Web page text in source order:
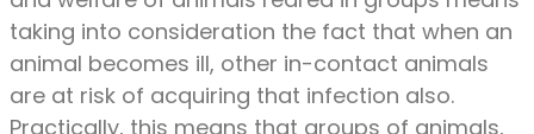
taking into consideration the fact that when an
animal becomes ill, other in-contact animals
are at risk of acquiring that infection also.
Practically, this means that groups of animals,